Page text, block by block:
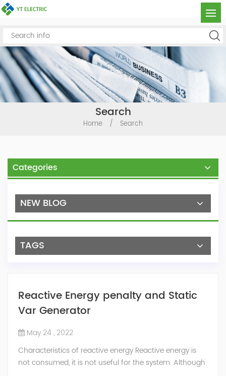
Search
Home / Search
Categories
NEW BLOG
TAGS
Reactive Energy penalty and Static
Var Generator
May 24 , 2022
Characteristics of reactive energy Reactive energy is
not consumed, it is not useful for the system. Although